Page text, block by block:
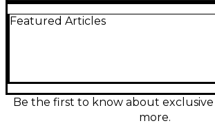
50th Anniversary 1964 Reissue
acoustic-electric is in great
classic aesthetics with modern
singer-songwriters and players
Featured Articles
Be the first to know about exclusive
more.